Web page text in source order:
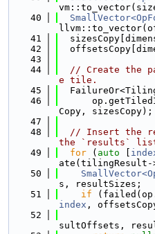
   40
   41
   42
   43
   44
// Create the
e tile.
   45
   46
Copy, sizesCopy);
   47
   48
// Insert the
the `results`
   49
for ( auto
ate(tilingResult-
   50
s, resultSizes;
   51
if
index ,
   52
sultOffsets,